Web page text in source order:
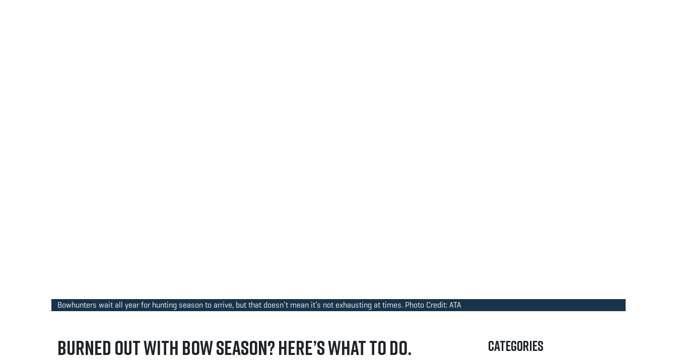
Bowhunters wait all year for hunting season to arrive, but that doesn’t mean it’s not exhausting at times. Photo Credit: ATA
Burned Out With Bow Season? Here’s What to Do. Categories